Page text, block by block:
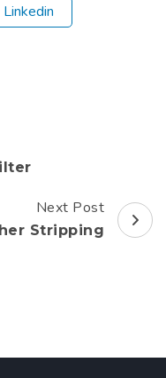
Linkedin
Next Post
Stripping